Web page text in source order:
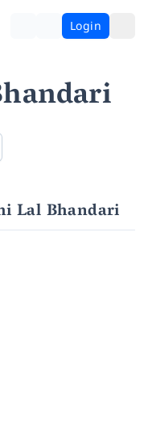
Login
Lal Bhandari